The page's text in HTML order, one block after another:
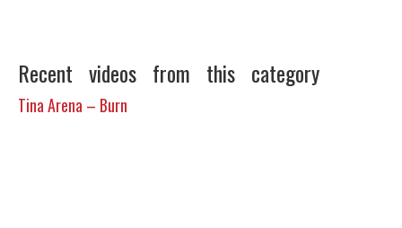
Recent videos from this category
Tina Arena – Burn